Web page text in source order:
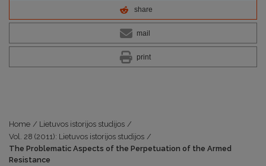
share
mail
print
Home / Lietuvos istorijos studijos /
Vol. 28 (2011): Lietuvos istorijos studijos /
The Problematic Aspects of the Perpetuation of the Armed
Resistance